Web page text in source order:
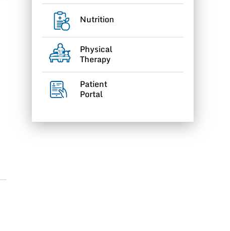
Nutrition
Physical
Therapy
Patient
Portal